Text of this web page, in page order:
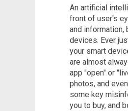
An artificial
front of user's
and information,
devices. Ever
your smart
are almost
app "open" or
photos, and
some key
you to buy, and